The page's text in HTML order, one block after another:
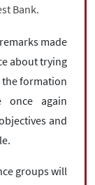
Bank.
made
about trying
the formation
once again
and
groups will